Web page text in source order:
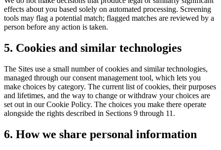
effects about you based solely on automated processing. Screening
tools may flag a potential match; flagged matches are reviewed by a
person before any action is taken.
5. Cookies and similar technologies
The Sites use a small number of cookies and similar technologies,
managed through our consent management tool, which lets you
make choices by category. The current list of cookies, their purposes
and lifetimes, and the way to change or withdraw your choices are
set out in our Cookie Policy. The choices you make there operate
alongside the rights described in Sections 9 through 11.
6. How we share personal information